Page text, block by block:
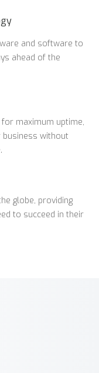
and software to
ahead of the
maximum uptime,
without
globe, providing
to succeed in their